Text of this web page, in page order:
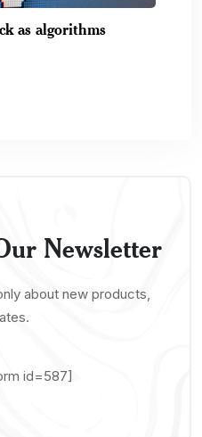
as algorithms
Newsletter
about new products,
id=587]